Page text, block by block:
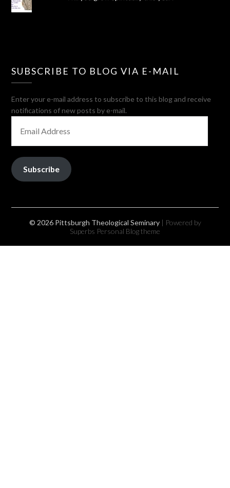
SUBSCRIBE TO BLOG VIA E-MAIL
Enter your e-mail address to subscribe to this blog and receive
notifications of new posts by e-mail.
ADDRESS
Subscribe
© 2026 Pittsburgh Theological Seminary | Powered by
Superbs Personal Blog theme